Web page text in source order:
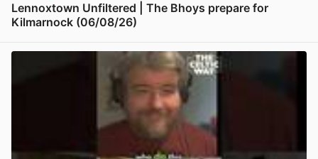
Lennoxtown Unfiltered | The Bhoys prepare for
Kilmarnock (06/08/26)